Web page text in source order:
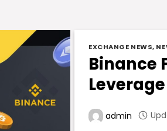
EXCHANGE NEWS,
Binance
admin